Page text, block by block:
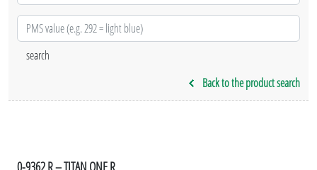
Back to the product search
0-9362 R – TITAN ONE R